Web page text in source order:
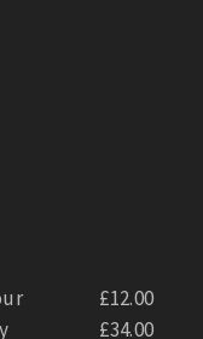
£12.00
£34.00